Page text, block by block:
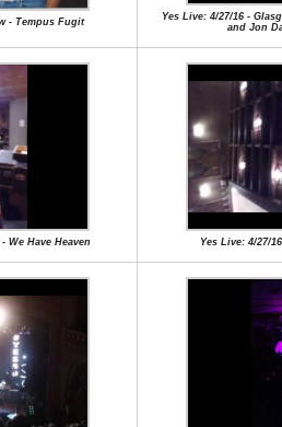
- Tempus Fugit
Yes Live: 4/27/16 -
and Jon
We Have Heaven Yes Live: 4/27/